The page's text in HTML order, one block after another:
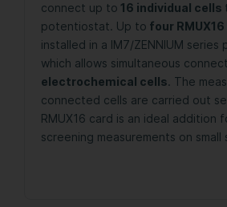
connect up to 16 individual cells
potentiostat. Up to four
installed in a IM7/ZENNIUM
which allows simultaneous
electrochemical cells. The
connected cells are carried out
RMUX16 card is an ideal addition
screening measurements on small